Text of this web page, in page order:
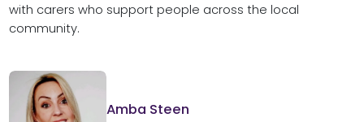
with carers who support people across the local
community.
Amba Steen